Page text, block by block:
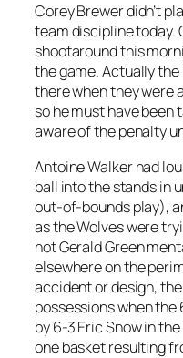
Corey Brewer didn’t
team discipline today.
shootaround this
the game. Actually
there when they were
so he must have been
aware of the penalty
Antoine Walker had
ball into the stands in
out-of-bounds play),
as the Wolves were
hot Gerald Green
elsewhere on the
accident or design,
possessions when the
by 6-3 Eric Snow in
one basket resulting